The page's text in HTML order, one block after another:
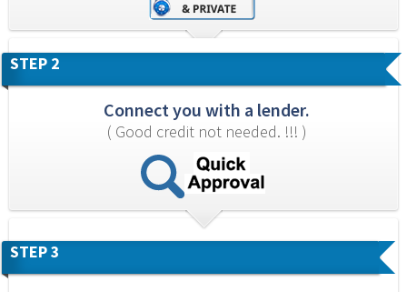
STEP 2
Connect you with a lender.
( Good credit not needed. !!! )
STEP 3